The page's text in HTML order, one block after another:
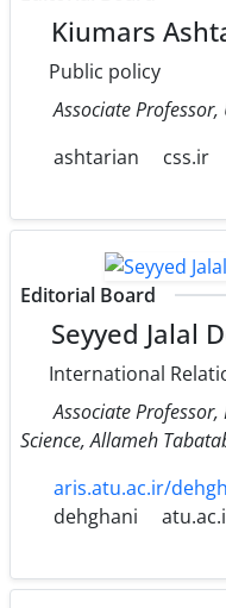
Kiumars
Public policy
Associate
ashtarian
css.ir
Editorial Board
Seyyed Jalal
International
Associate
Science, Allameh
aris.atu.ac.ir/
dehghani